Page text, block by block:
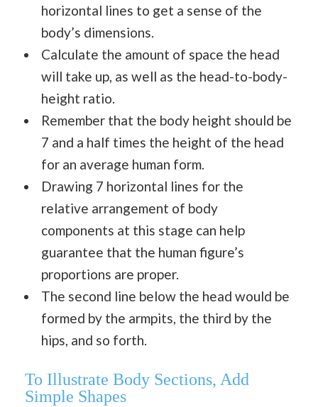
horizontal lines to get a sense of the
body’s dimensions.
Calculate the amount of space the head
will take up, as well as the head-to-body-
height ratio.
Remember that the body height should be
7 and a half times the height of the head
for an average human form.
Drawing 7 horizontal lines for the
relative arrangement of body
components at this stage can help
guarantee that the human figure’s
proportions are proper.
The second line below the head would be
formed by the armpits, the third by the
hips, and so forth.
To Illustrate Body Sections, Add
Simple Shapes